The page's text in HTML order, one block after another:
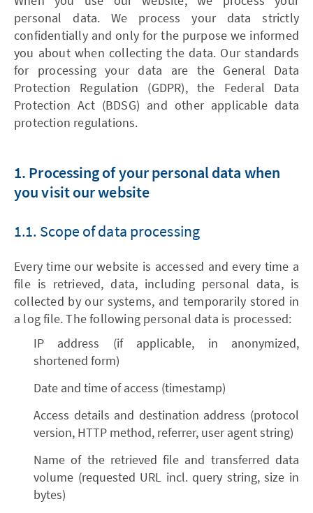
personal data. We process your data strictly
confidentially and only for the purpose we informed
you about when collecting the data. Our standards
for processing your data are the General Data
Protection Regulation (GDPR), the Federal Data
Protection Act (BDSG) and other applicable data
protection regulations.
1. Processing of your personal data when
you visit our website
1.1. Scope of data processing
Every time our website is accessed and every time a
file is retrieved, data, including personal data, is
collected by our systems, and temporarily stored in
a log file. The following personal data is processed:
IP address (if applicable, in anonymized,
shortened form)
Date and time of access (timestamp)
Access details and destination address (protocol
version, HTTP method, referrer, user agent string)
Name of the retrieved file and transferred data
volume (requested URL incl. query string, size in
bytes)